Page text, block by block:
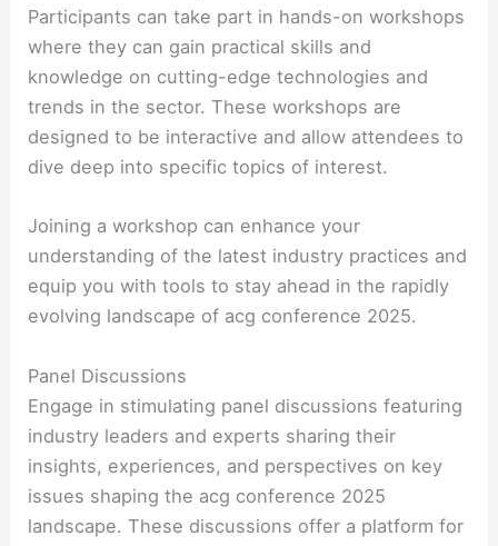
Participants can take part in hands-on workshops
where they can gain practical skills and
knowledge on cutting-edge technologies and
trends in the sector. These workshops are
designed to be interactive and allow attendees to
dive deep into specific topics of interest.
Joining a workshop can enhance your
understanding of the latest industry practices and
equip you with tools to stay ahead in the rapidly
evolving landscape of acg conference 2025.
Panel Discussions
Engage in stimulating panel discussions featuring
industry leaders and experts sharing their
insights, experiences, and perspectives on key
issues shaping the acg conference 2025
landscape. These discussions offer a platform for